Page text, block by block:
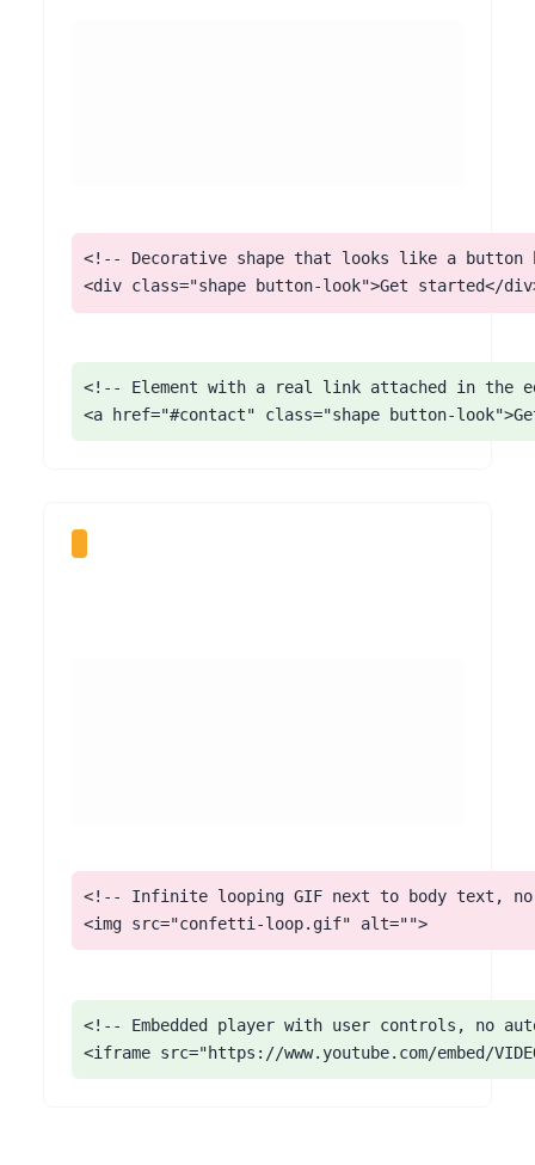
<!-- Decorative shape that looks like a
<div class="shape button-look">Get started</
<!-- Element with a real link attached in the
<a href="#contact" class="shape button-
<!-- Infinite looping GIF next to body text,
<img src="confetti-loop.gif" alt="">
<!-- Embedded player with user controls, no
<iframe src="https://www.youtube.com/embed/